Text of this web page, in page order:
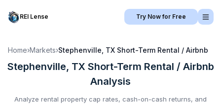
REI Lense Try Now for Free
Home›Markets›Stephenville, TX Short-Term Rental / Airbnb
Stephenville, TX Short-Term Rental / Airbnb
Analysis
Analyze rental property cap rates, cash-on-cash returns, and